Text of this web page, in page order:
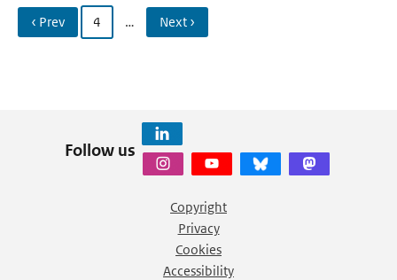
‹ Prev 4 … Next ›
Follow us
Copyright
Privacy
Cookies
Accessibility